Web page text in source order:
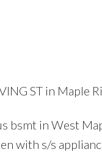
ST in Maple
bsmt in West
with s/s